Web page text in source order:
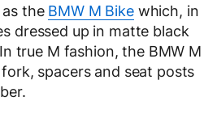
the BMW M Bikewhich, in
dressed up in matte black
true M fashion, the BMW M
spacers and seat posts